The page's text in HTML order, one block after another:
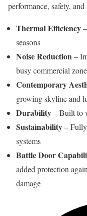
performance, safety,
Thermal Efficiency
seasons
Noise Reduction–
busy commercial
Contemporary
growing skyline and
Durability– Built to
Sustainability–
systems
Battle Door
added protection
damage